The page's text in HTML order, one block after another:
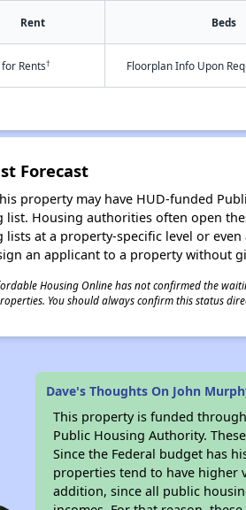
Rent Beds
for Rents† Floorplan Info Upon
Forecast
property may have HUD-funded
list. Housing authorities often open
lists at a property-specific level or
an applicant to a property without
Housing Online has not confirmed the
You should always confirm this status
Dave's Thoughts On John
This property is funded through
Public Housing Authority.
Since the Federal budget has
properties tend to have higher
addition, since all public